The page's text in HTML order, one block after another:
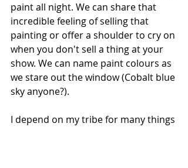
paint all night. We can share that
incredible feeling of selling that
painting or offer a shoulder to cry on
when you don't sell a thing at your
show. We can name paint colours as
we stare out the window (Cobalt blue
sky anyone?).
I depend on my tribe for many things